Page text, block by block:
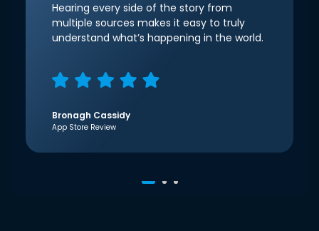
Hearing every side of the story from
multiple sources makes it easy to truly
understand what’s happening in the world.
Bronagh Cassidy
App Store Review